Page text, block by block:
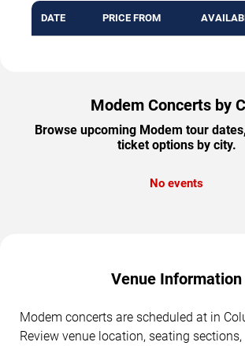
DATE PRICE FROM
Modem Concerts by
Browse upcoming Modem tour
ticket options by city.
No events
Venue Information
Modem concerts are scheduled at in
Review venue location, seating